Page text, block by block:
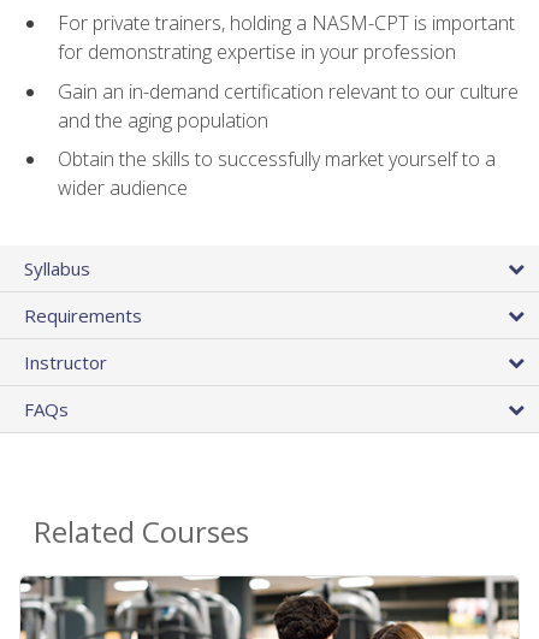
For private trainers, holding a NASM-CPT is important
for demonstrating expertise in your profession
Gain an in-demand certification relevant to our culture
and the aging population
Obtain the skills to successfully market yourself to a
wider audience
Syllabus
Requirements
Instructor
FAQs
Related Courses